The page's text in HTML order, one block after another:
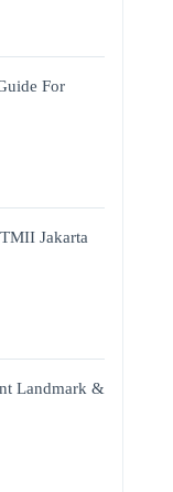
For
Jakarta
Landmark &